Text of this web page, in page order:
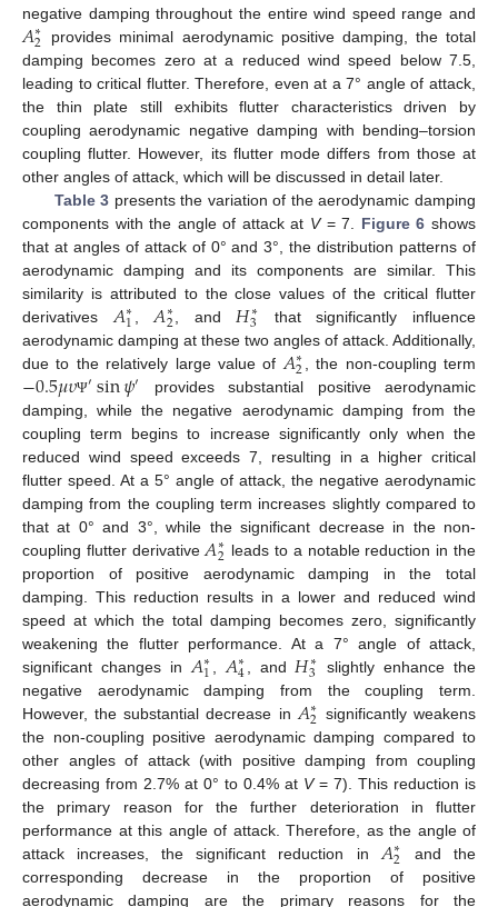
negative damping throughout the entire wind speed range and
𝐴∗
2
provides minimal aerodynamic positive damping, the total
damping becomes zero at a reduced wind speed below 7.5,
leading to critical flutter. Therefore, even at a 7° angle of attack,
the thin plate still exhibits flutter characteristics driven by
coupling aerodynamic negative damping with bending–torsion
coupling flutter. However, its flutter mode differs from those at
other angles of attack, which will be discussed in detail later.
Table 3 presents the variation of the aerodynamic damping
components with the angle of attack at V= 7. Figure 6 shows
that at angles of attack of 0° and 3°, the distribution patterns of
aerodynamic damping and its components are similar. This
similarity is attributed to the close values of the critical flutter
derivatives 𝐴∗
1 𝐴∗
2 , and 𝐻∗
3
that significantly influence
aerodynamic damping at these two angles of attack. Additionally,
due to the relatively large value of 𝐴∗
2 , the non-coupling term
−0.5𝜇𝜐Ψ′sin𝜓′
provides substantial positive aerodynamic
damping, while the negative aerodynamic damping from the
coupling term begins to increase significantly only when the
reduced wind speed exceeds 7, resulting in a higher critical
flutter speed. At a 5° angle of attack, the negative aerodynamic
damping from the coupling term increases slightly compared to
that at 0° and 3°, while the significant decrease in the non-
coupling flutter derivative 𝐴∗
2 leads to a notable reduction in the
proportion of positive aerodynamic damping in the total
damping. This reduction results in a lower and reduced wind
speed at which the total damping becomes zero, significantly
weakening the flutter performance. At a 7° angle of attack,
significant changes in 𝐴∗
1 𝐴∗
4 , and 𝐻∗
3
slightly enhance the
negative aerodynamic damping from the coupling term.
However, the substantial decrease in 𝐴∗
2 significantly weakens
the non-coupling positive aerodynamic damping compared to
other angles of attack (with positive damping from coupling
decreasing from 2.7% at 0° to 0.4% at V= 7). This reduction is
the primary reason for the further deterioration in flutter
performance at this angle of attack. Therefore, as the angle of
attack increases, the significant reduction in 𝐴∗
2
and the
corresponding decrease in the proportion of positive
aerodynamic damping are the primary reasons for the